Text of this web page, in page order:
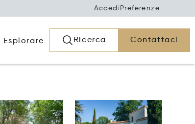
Accedi Preferenze
Esplorare Ricerca Contattaci